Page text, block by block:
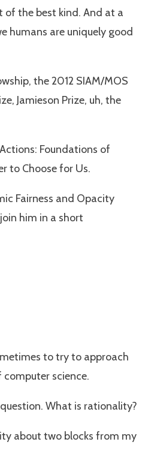
of the best kind. And at a
humans are uniquely good
the 2012 SIAM/MOS
Jamieson Prize, uh, the
Foundations of
to Choose for Us.
Fairness and Opacity
him in a short
to try to approach
science.
What is rationality?
about two blocks from my